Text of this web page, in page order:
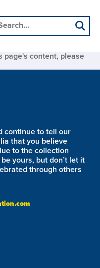
page's content, please
continue to tell our
that you believe
to the collection
yours, but don’t let it
through others